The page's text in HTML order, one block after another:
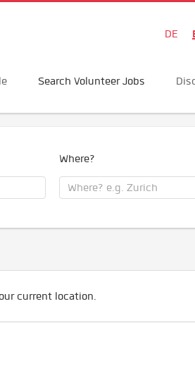
DE
Search Volunteer Jobs
Where?
current location.